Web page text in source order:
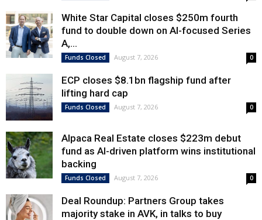
White Star Capital closes $250m fourth
fund to double down on AI-focused Series
A,...
Funds Closed August 7, 2026 0
ECP closes $8.1bn flagship fund after
lifting hard cap
Funds Closed August 7, 2026 0
Alpaca Real Estate closes $223m debut
fund as AI-driven platform wins institutional
backing
Funds Closed August 7, 2026 0
Deal Roundup: Partners Group takes
majority stake in AVK, in talks to buy